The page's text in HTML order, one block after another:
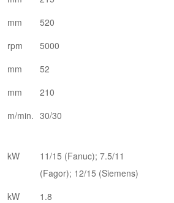
mm
520
rpm
5000
mm
52
mm
210
m/min. 30/30
kW
11/15 (Fanuc); 7.5/11
(Fagor); 12/15 (Siemens)
kW
1.8